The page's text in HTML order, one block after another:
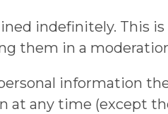
indefinitely. This is
them in a
information
at any time (except